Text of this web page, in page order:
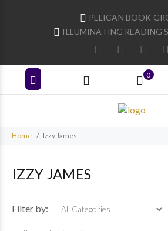
PELICAN BOOK
ILLUMINATING READING
0
Home Izzy James
IZZY JAMES
Filter by: